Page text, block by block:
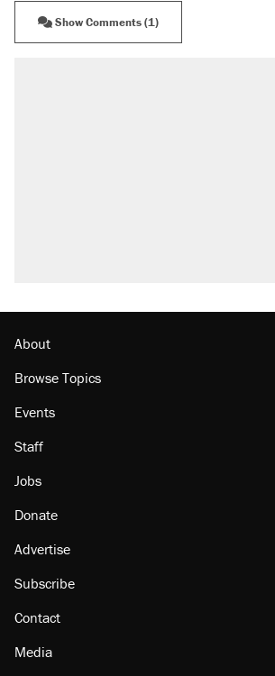
Show Comments (1)
About
Browse Topics
Events
Staff
Jobs
Donate
Advertise
Subscribe
Contact
Media